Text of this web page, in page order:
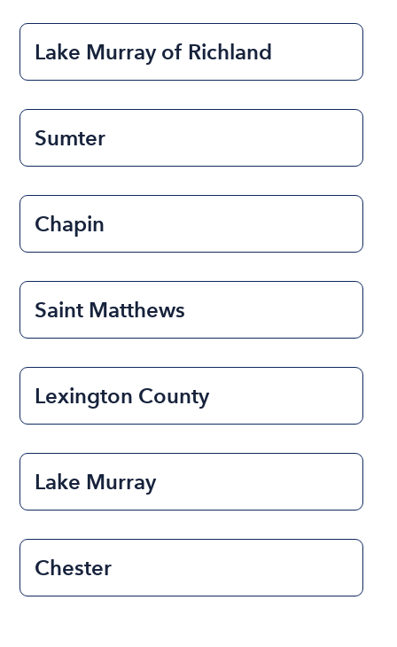
Lake Murray of Richland
Sumter
Chapin
Saint Matthews
Lexington County
Lake Murray
Chester